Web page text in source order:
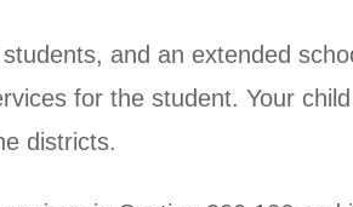
and an extended
for the student. Your
districts.